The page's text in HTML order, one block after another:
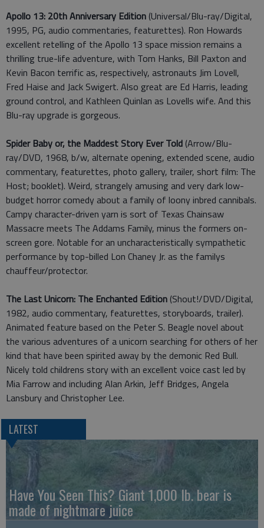
Apollo 13: 20th Anniversary Edition (Universal/Blu-ray/Digital,
1995, PG, audio commentaries, featurettes). Ron Howards
excellent retelling of the Apollo 13 space mission remains a
thrilling true-life adventure, with Tom Hanks, Bill Paxton and
Kevin Bacon terrific as, respectively, astronauts Jim Lovell,
Fred Haise and Jack Swigert. Also great are Ed Harris, leading
ground control, and Kathleen Quinlan as Lovells wife. And this
Blu-ray upgrade is gorgeous.
Spider Baby or, the Maddest Story Ever Told (Arrow/Blu-
ray/DVD, 1968, b/w, alternate opening, extended scene, audio
commentary, featurettes, photo gallery, trailer, short film: The
Host; booklet). Weird, strangely amusing and very dark low-
budget horror comedy about a family of loony inbred cannibals.
Campy character-driven yarn is sort of Texas Chainsaw
Massacre meets The Addams Family, minus the formers on-
screen gore. Notable for an uncharacteristically sympathetic
performance by top-billed Lon Chaney Jr. as the familys
chauffeur/protector.
The Last Unicorn: The Enchanted Edition (Shout!/DVD/Digital,
1982, audio commentary, featurettes, storyboards, trailer).
Animated feature based on the Peter S. Beagle novel about
the various adventures of a unicorn searching for others of her
kind that have been spirited away by the demonic Red Bull.
Nicely told childrens story with an excellent voice cast led by
Mia Farrow and including Alan Arkin, Jeff Bridges, Angela
Lansbury and Christopher Lee.
LATEST
Have You Seen This? Giant 1,000 lb. bear is
made of nightmare juice